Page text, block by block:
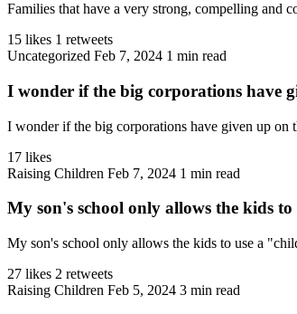
Families that have a very strong, compelling and
15 likes 1 retweets
Uncategorized Feb 7, 2024 1 min read
I wonder if the big corporations have
I wonder if the big corporations have given up on
17 likes
Raising Children Feb 7, 2024 1 min read
My son's school only allows the kids
My son's school only allows the kids to use a
27 likes 2 retweets
Raising Children Feb 5, 2024 3 min read